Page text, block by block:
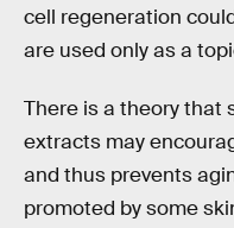
cell regeneration
are used only as a
There is a theory that
extracts may
and thus prevents
promoted by some